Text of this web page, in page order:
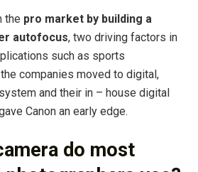
the pro market by building a
autofocus, two driving factors in
such as sports
companies moved to digital,
and their in – house digital
Canon an early edge.
do most